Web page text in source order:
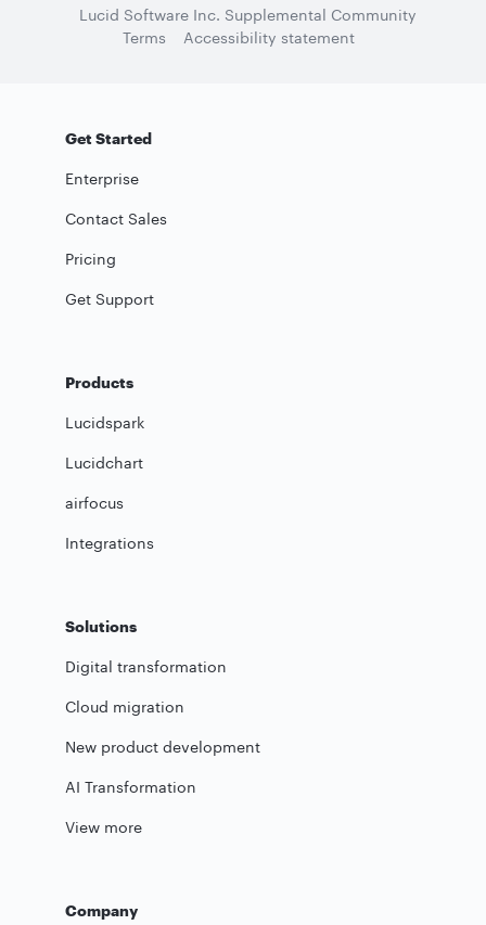
Lucid Software Inc. Supplemental Community
Terms
Accessibility statement
Get Started
Enterprise
Contact Sales
Pricing
Get Support
Products
Lucidspark
Lucidchart
airfocus
Integrations
Solutions
Digital transformation
Cloud migration
New product development
AI Transformation
View more
Company